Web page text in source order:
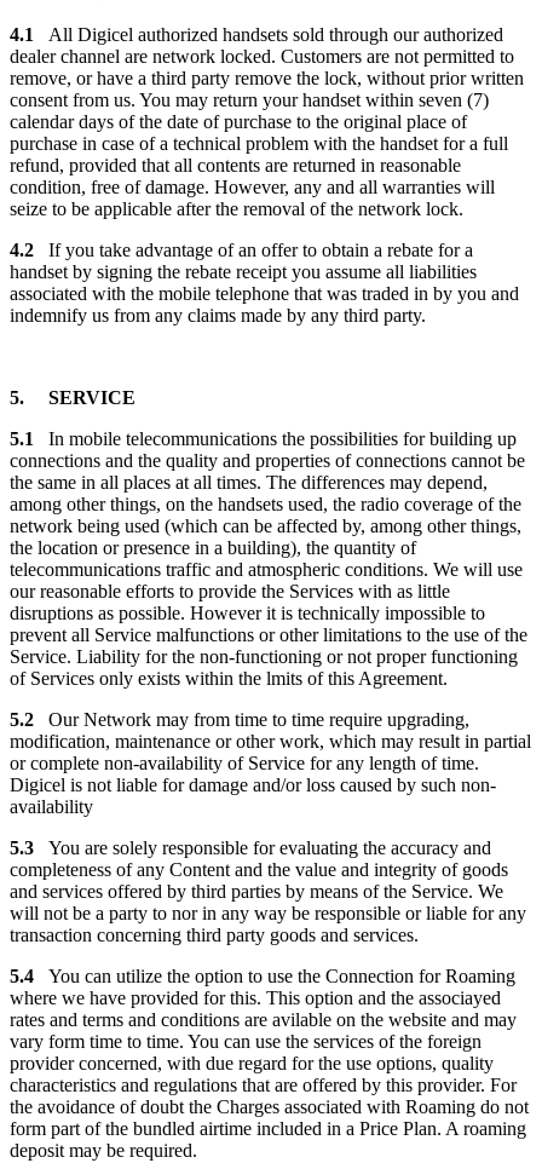
4.1 All Digicel authorized handsets sold through our authorized
dealer channel are network locked. Customers are not permitted to
remove, or have a third party remove the lock, without prior written
consent from us. You may return your handset within seven (7)
calendar days of the date of purchase to the original place of
purchase in case of a technical problem with the handset for a full
refund, provided that all contents are returned in reasonable
condition, free of damage. However, any and all warranties will
seize to be applicable after the removal of the network lock.
4.2 If you take advantage of an offer to obtain a rebate for a
handset by signing the rebate receipt you assume all liabilities
associated with the mobile telephone that was traded in by you and
indemnify us from any claims made by any third party.
5. SERVICE
5.1 In mobile telecommunications the possibilities for building up
connections and the quality and properties of connections cannot be
the same in all places at all times. The differences may depend,
among other things, on the handsets used, the radio coverage of the
network being used (which can be affected by, among other things,
the location or presence in a building), the quantity of
telecommunications traffic and atmospheric conditions. We will use
our reasonable efforts to provide the Services with as little
disruptions as possible. However it is technically impossible to
prevent all Service malfunctions or other limitations to the use of the
Service. Liability for the non-functioning or not proper functioning
of Services only exists within the lmits of this Agreement.
5.2 Our Network may from time to time require upgrading,
modification, maintenance or other work, which may result in partial
or complete non-availability of Service for any length of time.
Digicel is not liable for damage and/or loss caused by such non-
availability
5.3 You are solely responsible for evaluating the accuracy and
completeness of any Content and the value and integrity of goods
and services offered by third parties by means of the Service. We
will not be a party to nor in any way be responsible or liable for any
transaction concerning third party goods and services.
5.4 You can utilize the option to use the Connection for Roaming
where we have provided for this. This option and the associayed
rates and terms and conditions are avilable on the website and may
vary form time to time. You can use the services of the foreign
provider concerned, with due regard for the use options, quality
characteristics and regulations that are offered by this provider. For
the avoidance of doubt the Charges associated with Roaming do not
form part of the bundled airtime included in a Price Plan. A roaming
deposit may be required.